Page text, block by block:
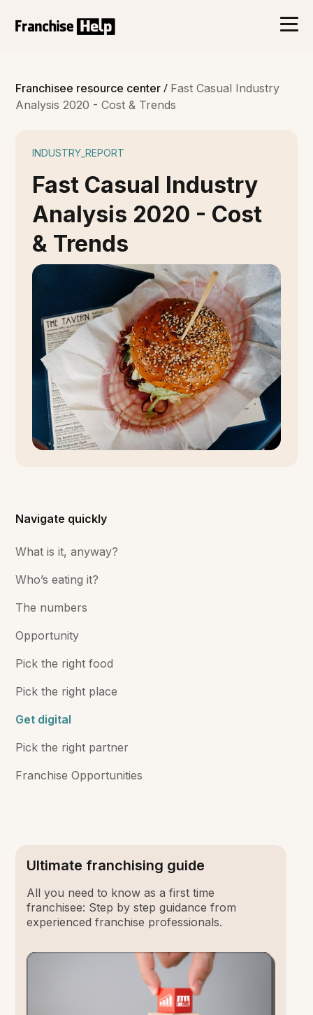
Franchisee resource center/ Fast Casual Industry
Analysis 2020 - Cost & Trends
INDUSTRY_REPORT
Fast Casual Industry
Analysis 2020 - Cost
& Trends
Navigate quickly
What is it, anyway?
Who’s eating it?
The numbers
Opportunity
Pick the right food
Pick the right place
Get digital
Pick the right partner
Franchise Opportunities
Ultimate franchising guide
All you need to know as a first time
franchisee: Step by step guidance from
experienced franchise professionals.